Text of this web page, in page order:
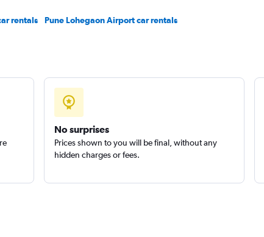
rentals Pune Lohegaon Airport car rentals
No surprises
Prices shown to you will be final, without any
hidden charges or fees.